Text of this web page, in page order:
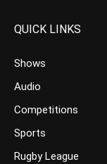
QUICK LINKS
Shows
Audio
Competitions
Sports
Rugby League